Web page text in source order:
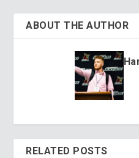
ABOUT THE AUTHOR
RELATED POSTS